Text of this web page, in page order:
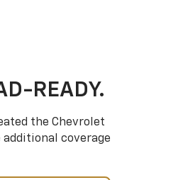
READY.
the Chevrolet
coverage